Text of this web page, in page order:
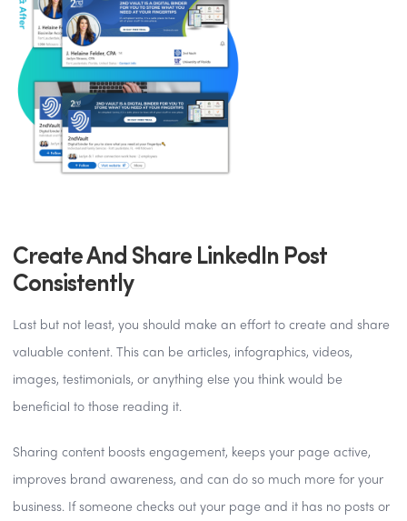
Create And Share LinkedIn Post
Consistently
Last but not least, you should make an effort to create and share
valuable content. This can be articles, infographics, videos,
images, testimonials, or anything else you think would be
beneficial to those reading it.
Sharing content boosts engagement, keeps your page active,
improves brand awareness, and can do so much more for your
business. If someone checks out your page and it has no posts or